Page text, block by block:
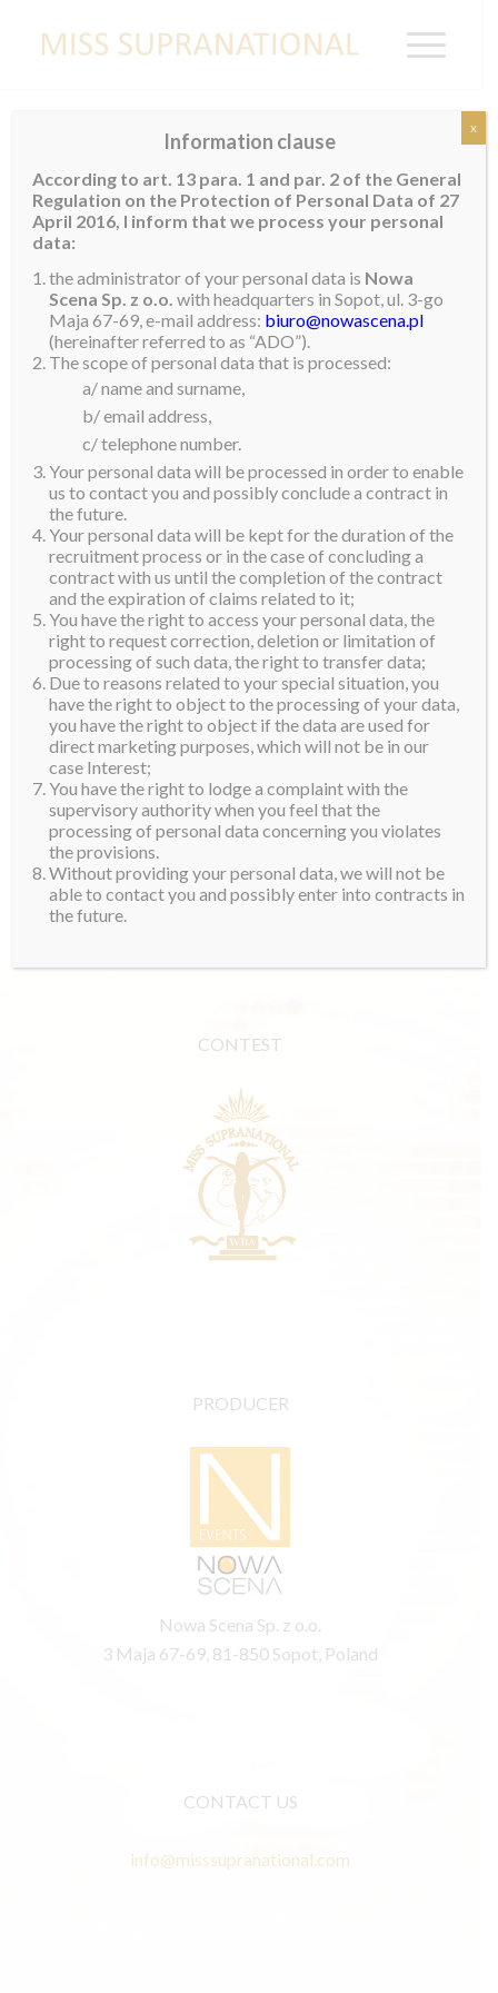
Andrea Aguilera comes to Ecuador
Ecuador, she is coming home again.
We are
delighted to announce that your Miss Supranational,
Andrea Aguilera, will be arriving at Guayaquil Airport
at 6:15 on 26 April, the day before her birthday.
We
hope you will come to welcome her back home. She
can’t wait to be back home again.
CONTEST
PRODUCER
Nowa Scena Sp. z o.o.
3 Maja 67-69, 81-850 Sopot, Poland
CONTACT US
info@misssupranational.com
Information clause
According to art. 13 para. 1 and par. 2 of the General
Regulation on the Protection of Personal Data of 27
April 2016, I inform that we process your personal
data:
the administrator of your personal data is Nowa
Scena Sp. z o.o. with headquarters in Sopot, ul. 3-go
Maja 67-69, e-mail address: biuro@nowascena.pl
(hereinafter referred to as “ADO”).
The scope of personal data that is processed:
a/ name and surname,
b/ email address,
c/ telephone number.
Your personal data will be processed in order to enable
us to contact you and possibly conclude a contract in
the future.
Your personal data will be kept for the duration of the
recruitment process or in the case of concluding a
contract with us until the completion of the contract
and the expiration of claims related to it;
You have the right to access your personal data, the
right to request correction, deletion or limitation of
processing of such data, the right to transfer data;
Due to reasons related to your special situation, you
have the right to object to the processing of your data,
you have the right to object if the data are used for
direct marketing purposes, which will not be in our
case Interest;
You have the right to lodge a complaint with the
supervisory authority when you feel that the
processing of personal data concerning you violates
the provisions.
Without providing your personal data, we will not be
able to contact you and possibly enter into contracts in
the future.
x